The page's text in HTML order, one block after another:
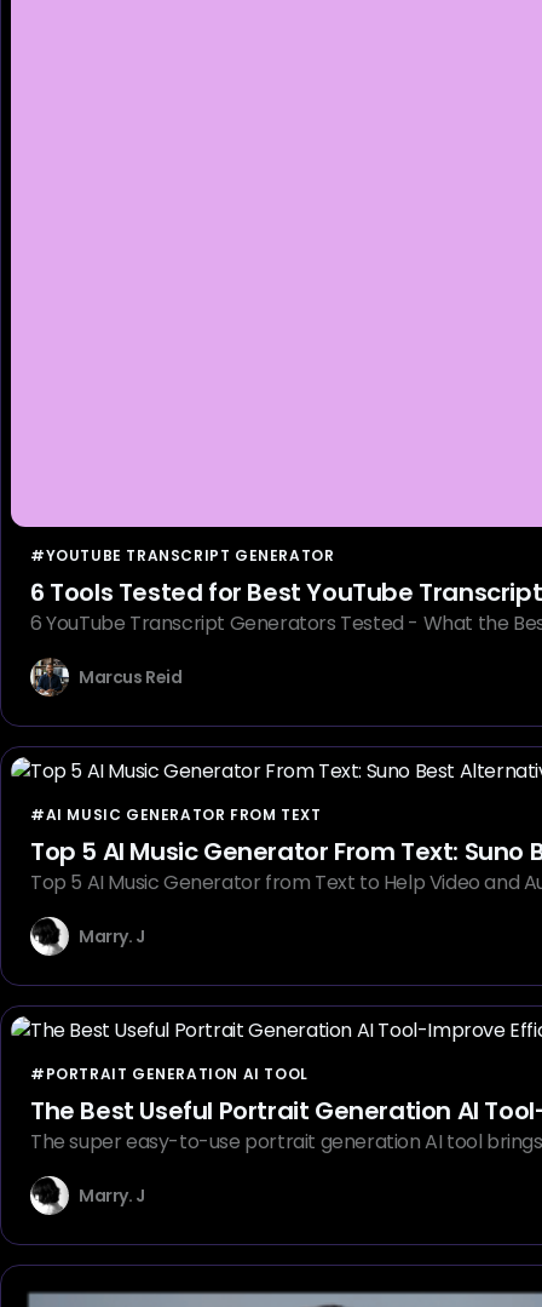
#YOUTUBE TRANSCRIPT GENERATOR
6 Tools Tested for Best YouTube
6 YouTube Transcript Generators Tested - What the
Marcus Reid
#AI MUSIC GENERATOR FROM TEXT
Top 5 AI Music Generator From Text:
Top 5 AI Music Generator from Text to Help Video and
Marry. J
#PORTRAIT GENERATION AI TOOL
The Best Useful Portrait Generation AI
The super easy-to-use portrait generation AI tool
Marry. J